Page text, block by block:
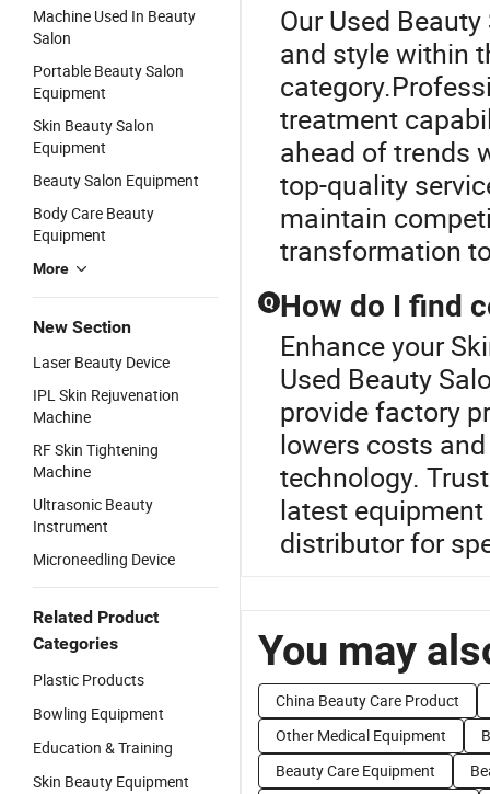
Machine Used In Beauty
Salon
Portable Beauty Salon
Equipment
Skin Beauty Salon
Equipment
Beauty Salon Equipment
Body Care Beauty
Equipment
More
New Section
Laser Beauty Device
IPL Skin Rejuvenation
Machine
RF Skin Tightening
Machine
Ultrasonic Beauty
Instrument
Microneedling Device
Related Product
Categories
Plastic Products
Bowling Equipment
Education & Training
Skin Beauty Equipment
Our Used
and style within
treatment
ahead of trends
top-quality
maintain
transformation
Q How do I find
Enhance your
Used Beauty
provide factory
lowers costs
technology.
latest
distributor for
You may
China Beauty Care Product
Other Medical Equipment
Beauty Care Equipment